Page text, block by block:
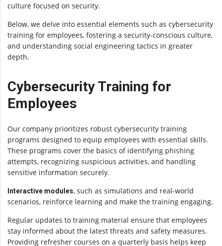
culture focused on security.
Below, we delve into essential elements such as cybersecurity
training for employees, fostering a security-conscious culture,
and understanding social engineering tactics in greater
depth.
Cybersecurity Training for
Employees
Our company prioritizes robust cybersecurity training
programs designed to equip employees with essential skills.
These programs cover the basics of identifying phishing
attempts, recognizing suspicious activities, and handling
sensitive information securely.
Interactive modules, such as simulations and real-world
scenarios, reinforce learning and make the training engaging.
Regular updates to training material ensure that employees
stay informed about the latest threats and safety measures.
Providing refresher courses on a quarterly basis helps keep